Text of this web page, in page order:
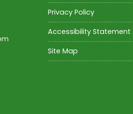
Privacy Policy
Accessibility Statement
Site Map